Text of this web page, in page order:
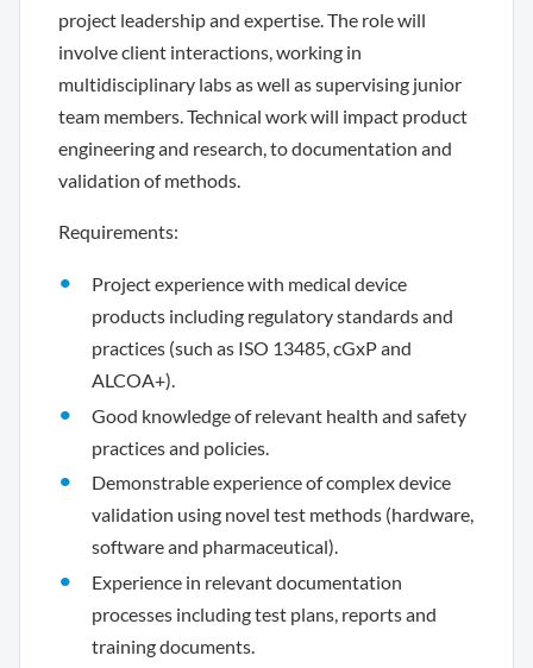
project leadership and expertise. The role will
involve client interactions, working in
multidisciplinary labs as well as supervising junior
team members. Technical work will impact product
engineering and research, to documentation and
validation of methods.
Requirements:
Project experience with medical device
products including regulatory standards and
practices (such as ISO 13485, cGxP and
ALCOA+).
Good knowledge of relevant health and safety
practices and policies.
Demonstrable experience of complex device
validation using novel test methods (hardware,
software and pharmaceutical).
Experience in relevant documentation
processes including test plans, reports and
training documents.